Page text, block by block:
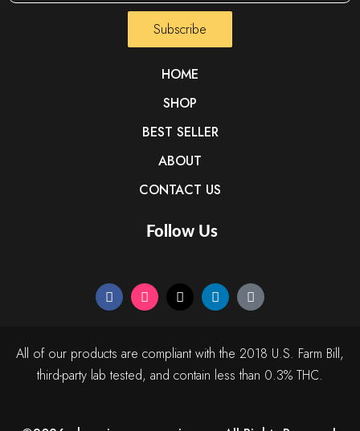
Subscribe
HOME
SHOP
BEST SELLER
ABOUT
CONTACT US
Follow Us
All of our products are compliant with the 2018 U.S. Farm Bill,
third-party lab tested, and contain less than 0.3% THC.